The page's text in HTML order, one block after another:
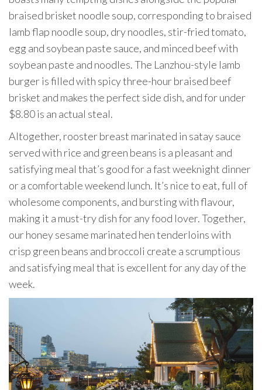
braised brisket noodle soup, corresponding to braised
lamb flap noodle soup, dry noodles, stir-fried tomato,
egg and soybean paste sauce, and minced beef with
soybean paste and noodles. The Lanzhou-style lamb
burger is filled with spicy three-hour braised beef
brisket and makes the perfect side dish, and for under
$8.80 is an actual steal.
Altogether, rooster breast marinated in satay sauce
served with rice and green beans is a pleasant and
satisfying meal that’s good for a fast weeknight dinner
or a comfortable weekend lunch. It’s nice to eat, full of
wholesome components, and bursting with flavour,
making it a must-try dish for any food lover. Together,
our honey sesame marinated hen tenderloins with
crisp green beans and broccoli create a scrumptious
and satisfying meal that is excellent for any day of the
week.